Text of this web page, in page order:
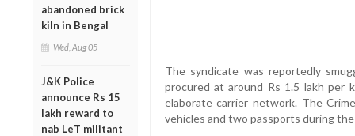
abandoned brick
kiln in Bengal
Wed, Aug 05
J&K Police
announce Rs 15
lakh reward to
nab LeT militant
The syndicate was reportedly
procured at around Rs 1.5 lakh per
elaborate carrier network. The
vehicles and two passports during the